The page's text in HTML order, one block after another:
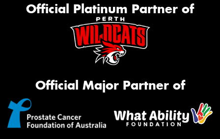
Official Platinum Partner of
Official Major Partner of